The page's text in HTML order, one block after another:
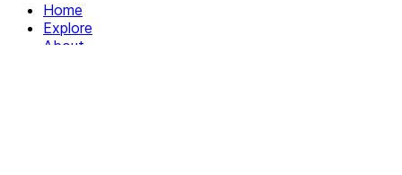
Home
Explore
About